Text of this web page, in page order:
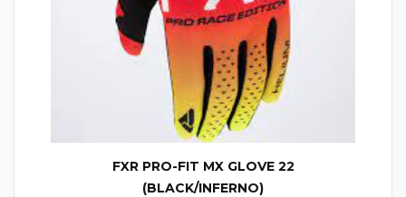
FXR PRO-FIT MX GLOVE 22
(BLACK/INFERNO)